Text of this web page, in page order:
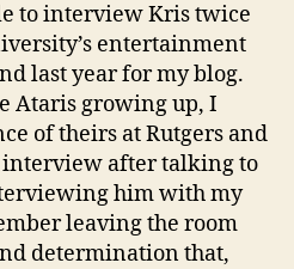
to interview Kris twice
entertainment
last year for my blog.
Ataris growing up, I
of theirs at Rutgers and
interview after talking to
him with my
leaving the room
determination that,